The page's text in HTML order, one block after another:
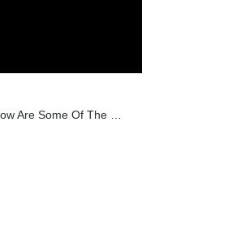
Are Some Of The …